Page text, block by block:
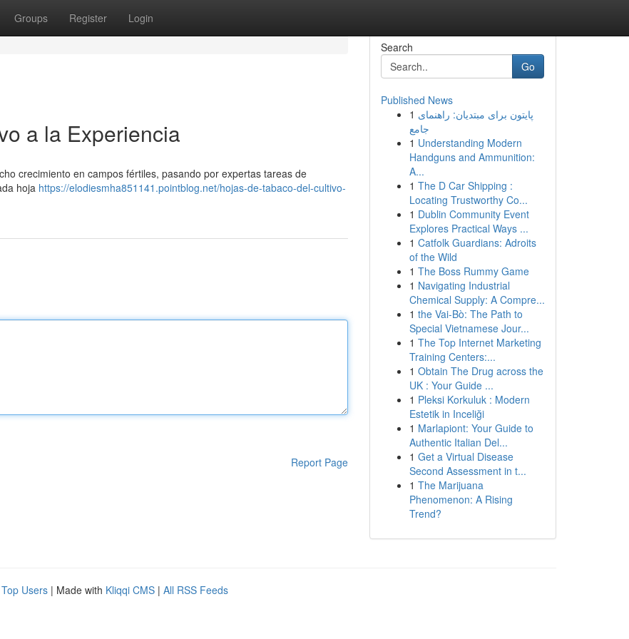
Groups Register Login
a la Experiencia
crecimiento en campos fértiles, pasando por expertas tareas de
hoja https://elodiesmha851141.pointblog.net/hojas-de-tabaco-del-cultivo-
Report Page
Search
Go
Published News
1 پایتون برای مبتدیان: راهنمای
جامع
1 Understanding Modern
Handguns and Ammunition:
A...
1 The D Car Shipping :
Locating Trustworthy Co...
1 Dublin Community Event
Explores Practical Ways ...
1 Catfolk Guardians: Adroits
of the Wild
1 The Boss Rummy Game
1 Navigating Industrial
Chemical Supply: A Compre...
1 the Vai-Bò: The Path to
Special Vietnamese Jour...
1 The Top Internet Marketing
Training Centers:...
1 Obtain The Drug across the
UK : Your Guide ...
1 Pleksi Korkuluk : Modern
Estetik in Inceliği
1 Marlapiont: Your Guide to
Authentic Italian Del...
1 Get a Virtual Disease
Second Assessment in t...
1 The Marijuana
Phenomenon: A Rising
Trend?
Top Users | Made with Kliqqi CMS | All RSS Feeds